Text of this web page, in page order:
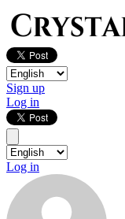
Sign up
Log in
Log in